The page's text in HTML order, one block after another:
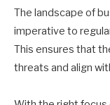
The landscape of
imperative to
This ensures that
threats and align